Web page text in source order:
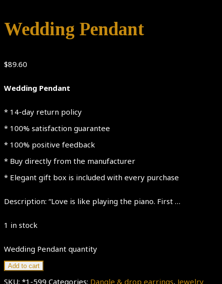
Wedding Pendant
$89.60
Wedding Pendant
* 14-day return policy
* 100% satisfaction guarantee
* 100% positive feedback
* Buy directly from the manufacturer
* Elegant gift box is included with every purchase
Description: “Love is like playing the piano. First …
1 in stock
Wedding Pendant quantity
Add to cart
SKU: *1-599 Categories: Dangle & drop earrings, Jewelry